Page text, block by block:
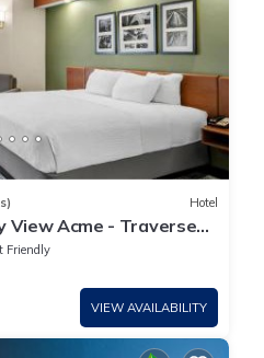
Hotel
View Acme - Traverse
Friendly
VIEW AVAILABILITY